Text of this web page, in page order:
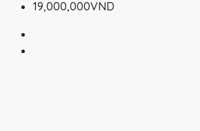
19,000,000VND